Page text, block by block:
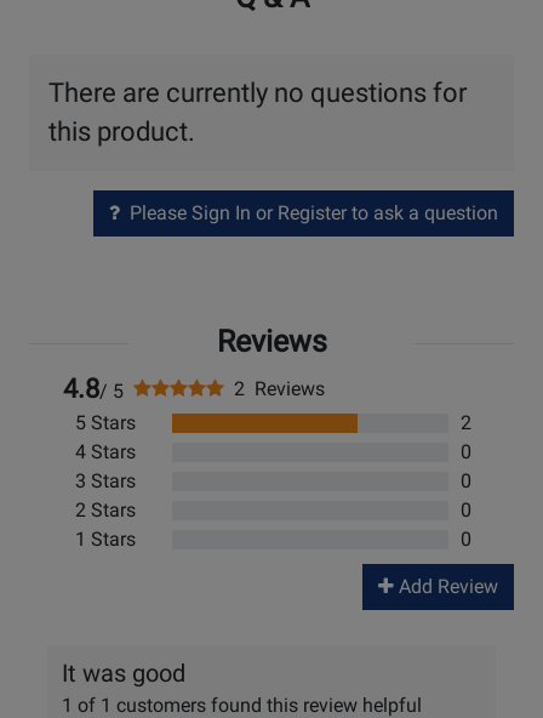
There are currently no questions for
this product.
Please Sign In or Register to ask a question
Reviews
4.8/ 5
2 Reviews
5 Stars
2
4 Stars
0
3 Stars
0
2 Stars
0
1 Stars
0
Add Review
It was good
1 of 1 customers found this review helpful